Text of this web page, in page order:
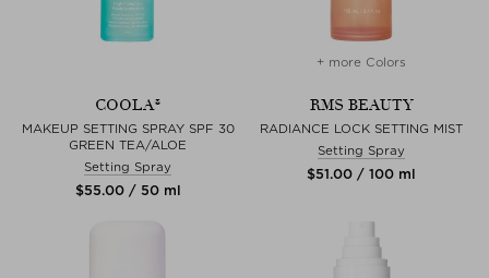
COOLA®
MAKEUP SETTING SPRAY SPF 30
GREEN TEA/ALOE
Setting Spray
$‌55.00 / 50 ml
+ more Colors
RMS BEAUTY
RADIANCE LOCK SETTING MIST
Setting Spray
$‌51.00 / 100 ml